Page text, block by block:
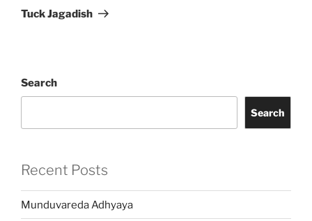
Post
Tuck Jagadish
Search
Search
Recent Posts
Munduvareda Adhyaya